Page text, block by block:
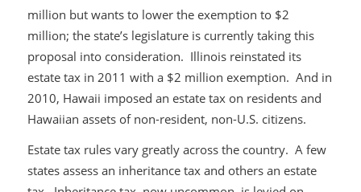
million but wants to lower the exemption to $2
million; the state’s legislature is currently taking this
proposal into consideration. Illinois reinstated its
estate tax in 2011 with a $2 million exemption. And in
2010, Hawaii imposed an estate tax on residents and
Hawaiian assets of non-resident, non-U.S. citizens.
Estate tax rules vary greatly across the country. A few
states assess an inheritance tax and others an estate